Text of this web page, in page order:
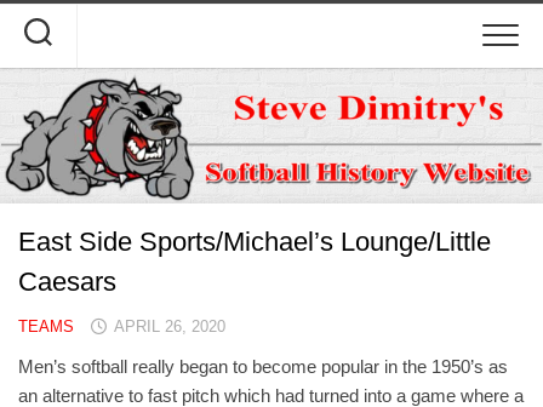
content
East Side Sports/Michael’s Lounge/Little
Caesars
TEAMS APRIL 26, 2020
Men’s softball really began to become popular in the 1950’s as
an alternative to fast pitch which had turned into a game where a